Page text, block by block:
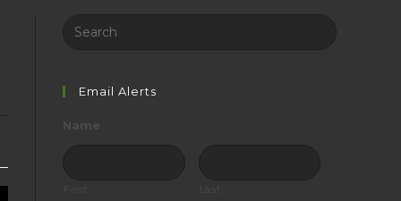
Search
Email Alerts
Name